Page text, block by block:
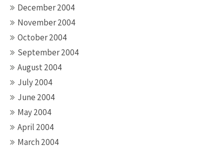
December 2004
November 2004
October 2004
September 2004
August 2004
July 2004
June 2004
May 2004
April 2004
March 2004